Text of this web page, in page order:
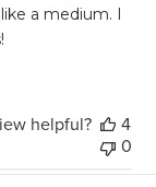
a medium. I
helpful?
4
0